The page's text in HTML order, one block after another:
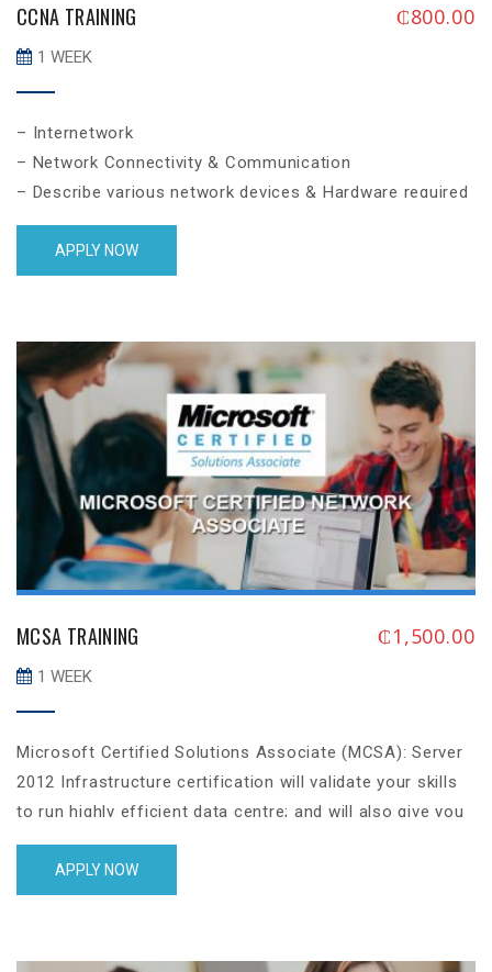
CCNA TRAINING ₵800.00
1 WEEK
– Internetwork
– Network Connectivity & Communication
– Describe various network devices & Hardware required
for network
– Select the appropriate media, cables, ports, and
connectors to connect network devices with each other
APPLY NOW
MCSA TRAINING ₵1,500.00
1 WEEK
Microsoft Certified Solutions Associate (MCSA): Server
2012 Infrastructure certification will validate your skills
to run highly efficient data centre; and will also give you
Associateise in identity management, system
management, server virtualization, cloud computing, data
storage, networking and security aspect of resources
APPLY NOW